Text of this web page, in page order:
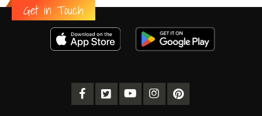
Get in Touch